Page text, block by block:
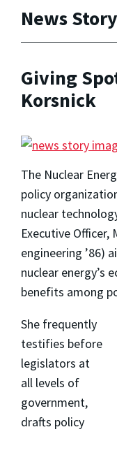
News Story
Giving
Korsnick
The Nuclear
policy
nuclear
Executive Officer,
engineering ’86)
nuclear energy’s
benefits among
She frequently
testifies before
legislators at
all levels of
government,
drafts policy